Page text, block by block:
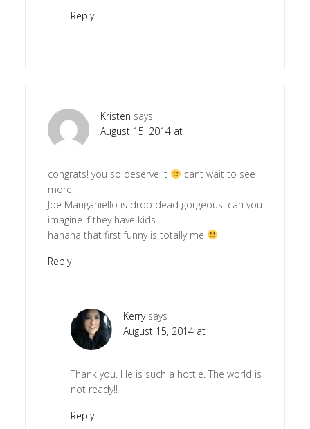
Reply
Kristen says
August 15, 2014 at
congrats! you so deserve it
cant wait to see
more.
Joe Manganiello is drop dead gorgeous. can you
imagine if they have kids…
hahaha that first funny is totally me
Reply
Kerry says
August 15, 2014 at
Thank you. He is such a hottie. The world is
not ready!!
Reply